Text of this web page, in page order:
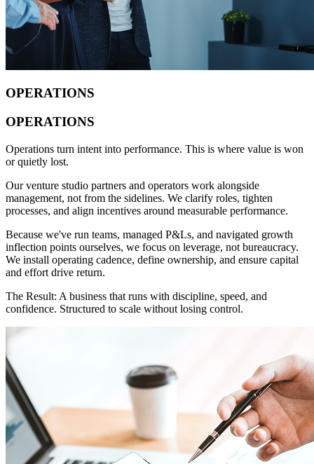
OPERATIONS
OPERATIONS
Operations turn intent into performance. This is where value is won
or quietly lost.
Our venture studio partners and operators work alongside
management, not from the sidelines. We clarify roles, tighten
processes, and align incentives around measurable performance.
Because we've run teams, managed P&Ls, and navigated growth
inflection points ourselves, we focus on leverage, not bureaucracy.
We install operating cadence, define ownership, and ensure capital
and effort drive return.
The Result: A business that runs with discipline, speed, and
confidence. Structured to scale without losing control.